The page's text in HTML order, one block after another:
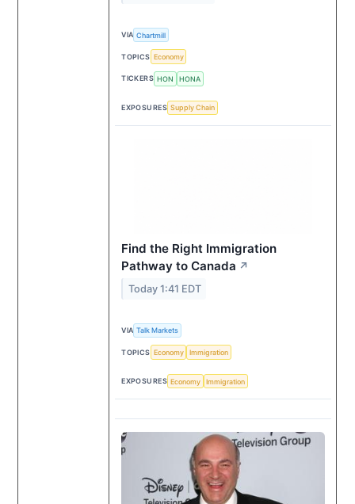
VIA Chartmill
TOPICS Economy
TICKERS HON HONA
EXPOSURES Supply Chain
Find the Right Immigration
Pathway to Canada ↗
Today 1:41 EDT
VIA Talk Markets
TOPICS Economy Immigration
EXPOSURES Economy Immigration